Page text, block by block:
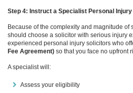
Step 4: Instruct a Specialist Personal
Because of the complexity and magnitude of
should choose a solicitor with serious injury
experienced personal injury solicitors who
Fee Agreement) so that you face no upfront
A specialist will:
Assess your eligibility